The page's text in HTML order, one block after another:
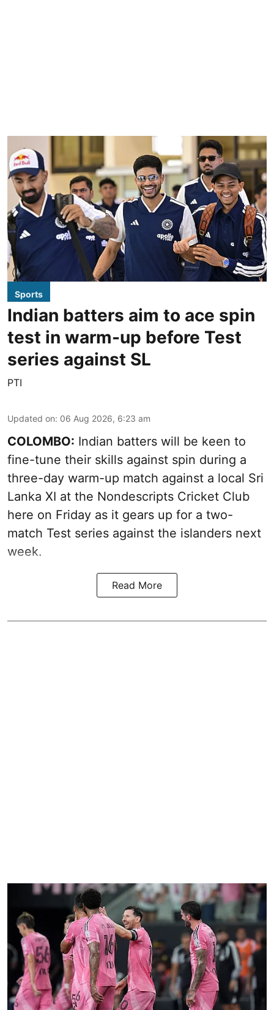
Sports
Indian batters aim to ace spin
test in warm-up before Test
series against SL
PTI
Updated on: 06 Aug 2026, 6:23 am
COLOMBO: Indian batters will be keen to
fine-tune their skills against spin during a
three-day warm-up match against a local Sri
Lanka XI at the Nondescripts Cricket Club
here on Friday as it gears up for a two-
match Test series against the islanders next
week.
Read More